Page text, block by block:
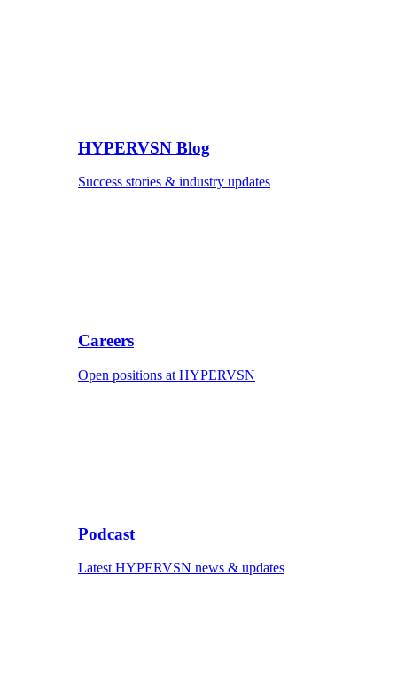
HYPERVSN Blog
Success stories & industry updates
Careers
Open positions at HYPERVSN
Podcast
Latest HYPERVSN news & updates